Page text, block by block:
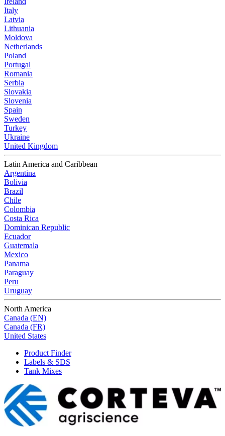
Italy
Latvia
Lithuania
Moldova
Netherlands
Poland
Portugal
Romania
Serbia
Slovakia
Slovenia
Spain
Sweden
Turkey
Ukraine
United Kingdom
Latin America and Caribbean
Argentina
Bolivia
Brazil
Chile
Colombia
Costa Rica
Dominican Republic
Ecuador
Guatemala
Mexico
Panama
Paraguay
Peru
Uruguay
North America
Canada (EN)
Canada (FR)
United States
Product Finder
Labels & SDS
Tank Mixes